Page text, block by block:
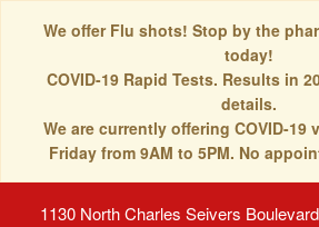
We offer Flu shots! Stop by the
today!
COVID-19 Rapid Tests. Results in
details.
We are currently offering COVID-19
Friday from 9AM to 5PM. No
1130 North Charles Seivers